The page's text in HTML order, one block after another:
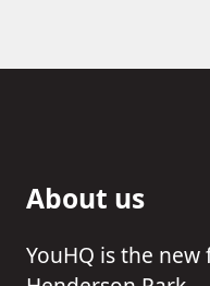
About us
YouHQ is the